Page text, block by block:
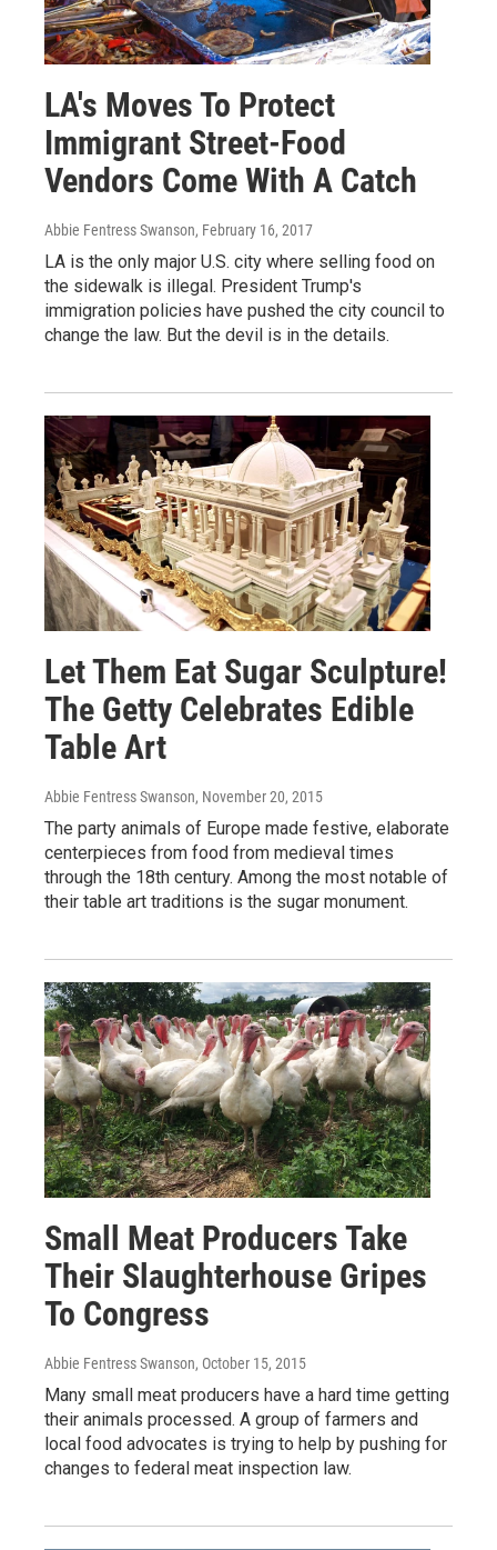
LA's Moves To Protect
Immigrant Street-Food
Vendors Come With A Catch
Abbie Fentress Swanson, February 16, 2017
LA is the only major U.S. city where selling food on
the sidewalk is illegal. President Trump's
immigration policies have pushed the city council to
change the law. But the devil is in the details.
Let Them Eat Sugar Sculpture!
The Getty Celebrates Edible
Table Art
Abbie Fentress Swanson, November 20, 2015
The party animals of Europe made festive, elaborate
centerpieces from food from medieval times
through the 18th century. Among the most notable of
their table art traditions is the sugar monument.
Small Meat Producers Take
Their Slaughterhouse Gripes
To Congress
Abbie Fentress Swanson, October 15, 2015
Many small meat producers have a hard time getting
their animals processed. A group of farmers and
local food advocates is trying to help by pushing for
changes to federal meat inspection law.